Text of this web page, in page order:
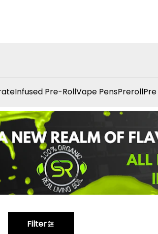
Infused Pre-RollVape PensPreroll
Filter